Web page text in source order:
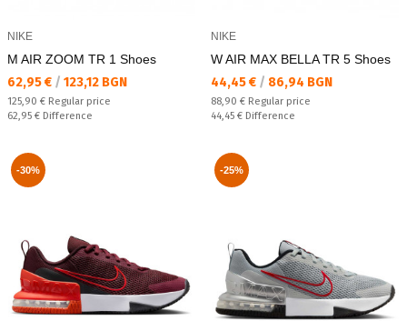
NIKE
M AIR ZOOM TR 1 Shoes
Текуща цена:
62,95 € / 123,12 BGN
Regular price:
125,90 € Regular price
Спестявате:
62,95 € Difference
NIKE
W AIR MAX BELLA TR 5 Shoes
Текуща цена:
44,45 € / 86,94 BGN
Regular price:
88,90 € Regular price
Спестявате:
44,45 € Difference
-30% -25%